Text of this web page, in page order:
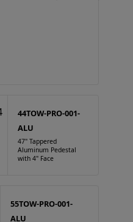
44TOW-PRO-001-
ALU
47" Tappered
Aluminum Pedestal
with 4" Face
55TOW-PRO-001-
ALU